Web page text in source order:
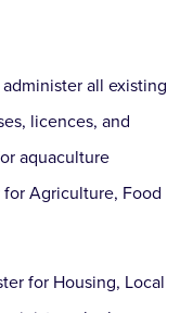
all existing
licences, and
aquaculture
Agriculture, Food
for Housing, Local